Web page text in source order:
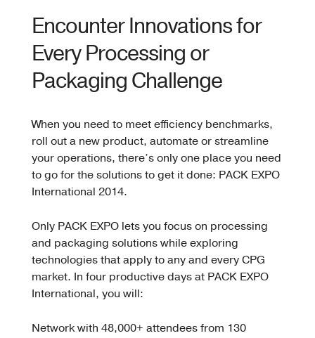
Encounter Innovations for
Every Processing or
Packaging Challenge
When you need to meet efficiency benchmarks,
roll out a new product, automate or streamline
your operations, there’s only one place you need
to go for the solutions to get it done: PACK EXPO
International 2014.
Only PACK EXPO lets you focus on processing
and packaging solutions while exploring
technologies that apply to any and every CPG
market. In four productive days at PACK EXPO
International, you will:
Network with 48,000+ attendees from 130